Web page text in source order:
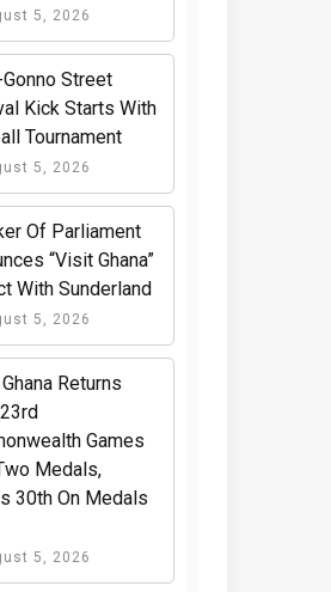
5, 2026
Street
Kick Starts With
Tournament
5, 2026
Of Parliament
“Visit Ghana”
With Sunderland
5, 2026
Returns
Games
Medals,
30th On Medals
5, 2026